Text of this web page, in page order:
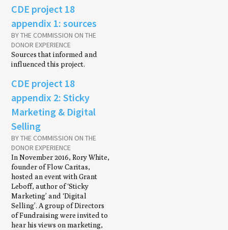
CDE project 18
appendix 1: sources
BY THE COMMISSION ON THE
DONOR EXPERIENCE
Sources that informed and
influenced this project.
CDE project 18
appendix 2: Sticky
Marketing & Digital
Selling
BY THE COMMISSION ON THE
DONOR EXPERIENCE
In November 2016, Rory White,
founder of Flow Caritas,
hosted an event with Grant
Leboff, author of ‘Sticky
Marketing’ and ‘Digital
Selling’. A group of Directors
of Fundraising were invited to
hear his views on marketing,